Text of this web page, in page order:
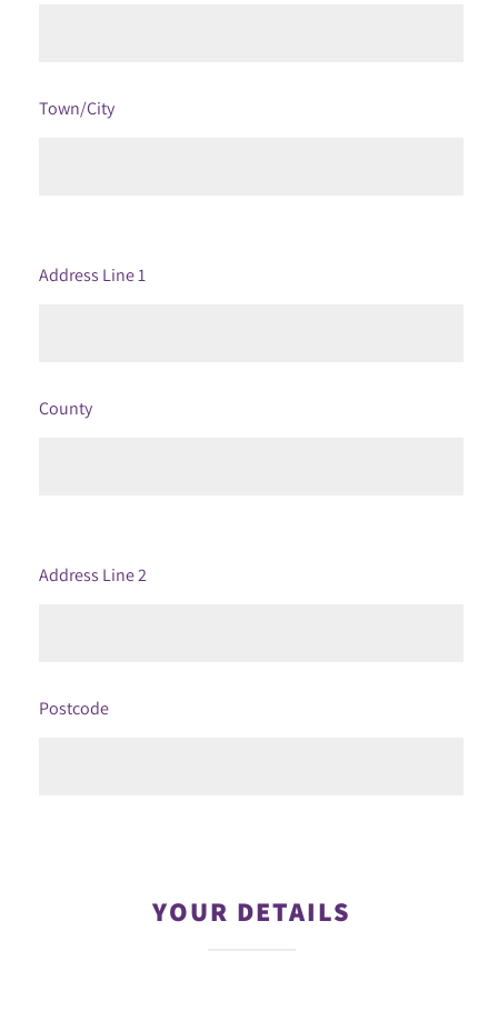
Town/City
Address Line 1
County
Address Line 2
Postcode
YOUR DETAILS